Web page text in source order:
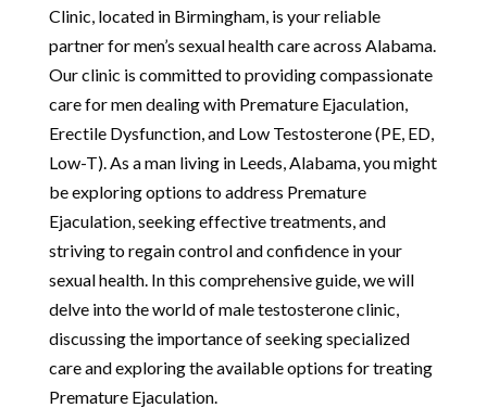
Clinic, located in Birmingham, is your reliable
partner for men’s sexual health care across Alabama.
Our clinic is committed to providing compassionate
care for men dealing with Premature Ejaculation,
Erectile Dysfunction, and Low Testosterone (PE, ED,
Low-T). As a man living in Leeds, Alabama, you might
be exploring options to address Premature
Ejaculation, seeking effective treatments, and
striving to regain control and confidence in your
sexual health. In this comprehensive guide, we will
delve into the world of male testosterone clinic,
discussing the importance of seeking specialized
care and exploring the available options for treating
Premature Ejaculation.